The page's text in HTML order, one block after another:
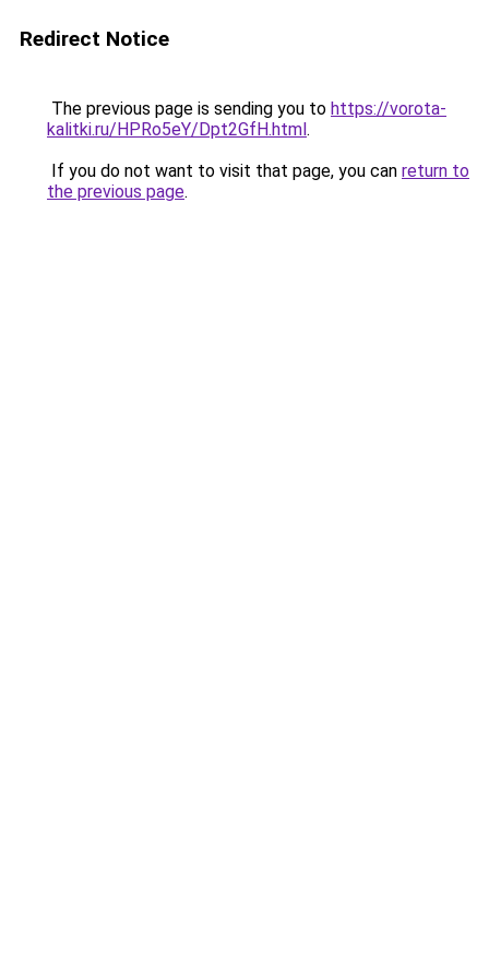
Redirect Notice
The previous page is sending you to https://vorota-
kalitki.ru/HPRo5eY/Dpt2GfH.html.
If you do not want to visit that page, you can return to
the previous page.